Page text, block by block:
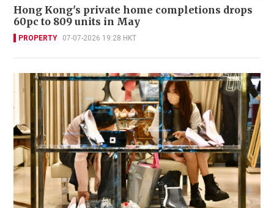
Hong Kong's private home completions drops
60pc to 809 units in May
PROPERTY 07-07-2026 19:28 HKT